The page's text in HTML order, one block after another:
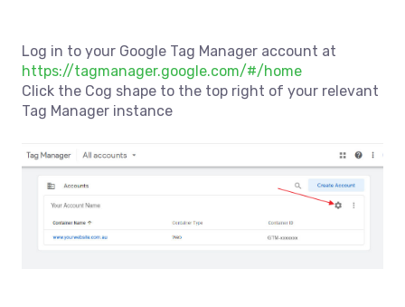
Log in to your Google Tag Manager account at
https://tagmanager.google.com/#/home
Click the Cog shape to the top right of your relevant
Tag Manager instance